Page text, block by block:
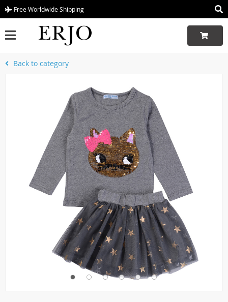
Free Worldwide Shipping
Back to category